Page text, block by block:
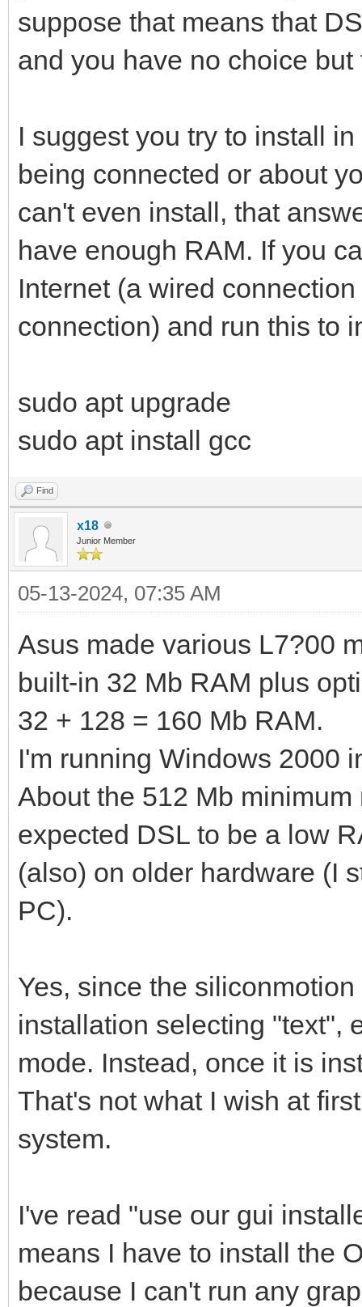
suppose that means that
and you have no choice
I suggest you try to install
being connected or about
can't even install, that
have enough RAM. If you
Internet (a wired
connection) and run this to
sudo apt upgrade
sudo apt install gcc
Find
x18
Junior Member
05-13-2024, 07:35 AM
Asus made various L7?00
built-in 32 Mb RAM plus
32 + 128 = 160 Mb RAM.
I'm running Windows 2000
About the 512 Mb
expected DSL to be a low
(also) on older hardware (I
PC).
Yes, since the
installation selecting "text",
mode. Instead, once it is
That's not what I wish at
system.
I've read "use our gui
means I have to install the
because I can't run any